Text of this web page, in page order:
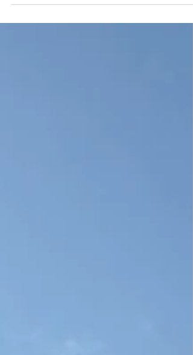
beautiful and beginner-friendly rivers in the state,